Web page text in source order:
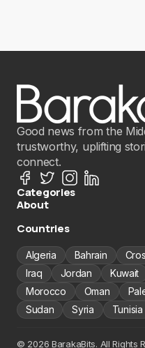
Good news from the
trustworthy, uplifting
connect.
Categories
About
Countries
Algeria Bahrain
Iraq
Jordan Kuwait
Morocco
Oman
Sudan
Syria Tunisia
© 2026 BarakaBits. All Rights